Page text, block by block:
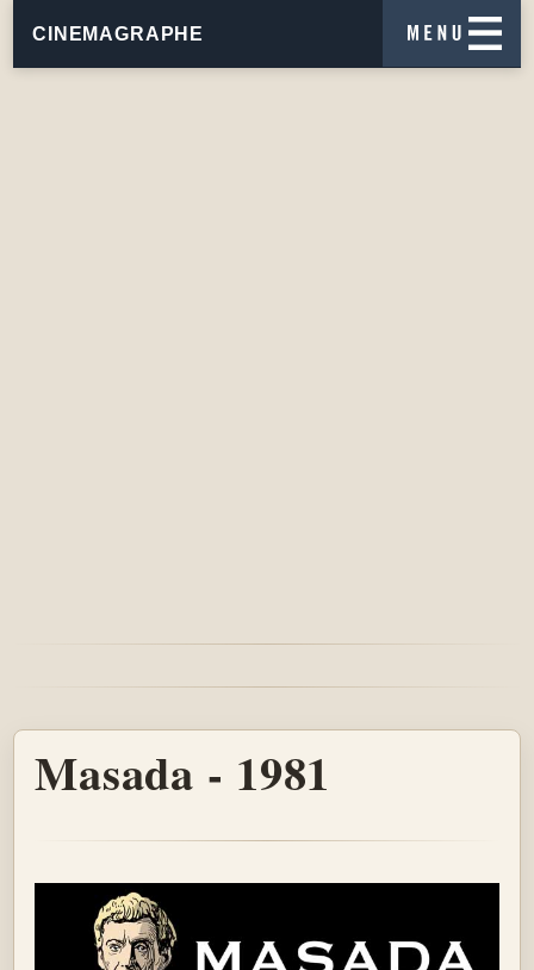
CINEMAGRAPHE
Masada - 1981